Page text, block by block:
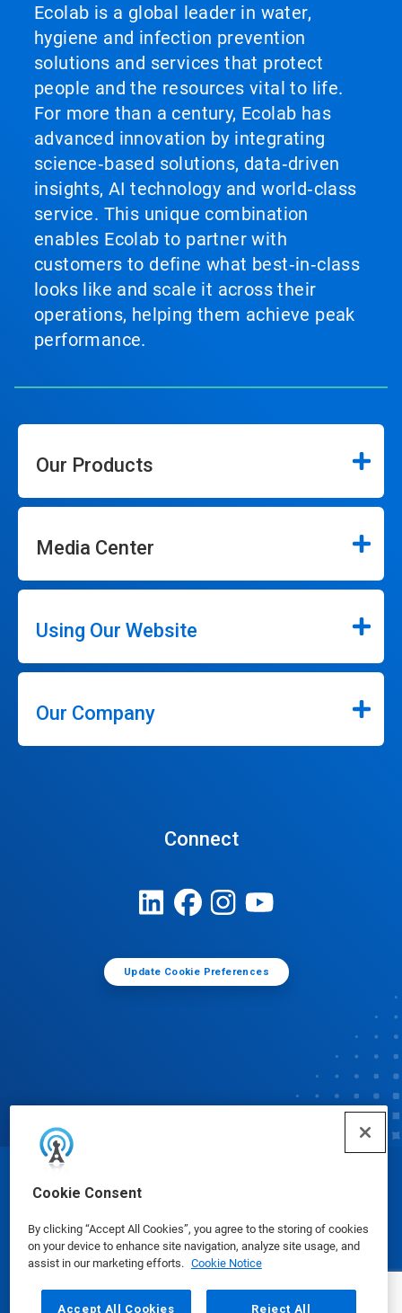
Cookie Consent
By clicking “Accept All Cookies”, you agree to the storing of cookies
on your device to enhance site navigation, analyze site usage, and
assist in our marketing efforts. Cookie Notice
Accept All Cookies Reject All
Ecolab is a global leader in water,
hygiene and infection prevention
solutions and services that protect
people and the resources vital to life.
For more than a century, Ecolab has
advanced innovation by integrating
science‑based solutions, data‑driven
insights, AI technology and world‑class
service. This unique combination
enables Ecolab to partner with
customers to define what best‑in‑class
looks like and scale it across their
operations, helping them achieve peak
performance.
Our Products
Media Center
Using Our Website
Our Company
Connect
Update Cookie Preferences
© Ecolab Inc. 2025
Safety Data Sheets|Privacy Policy|Terms of Use